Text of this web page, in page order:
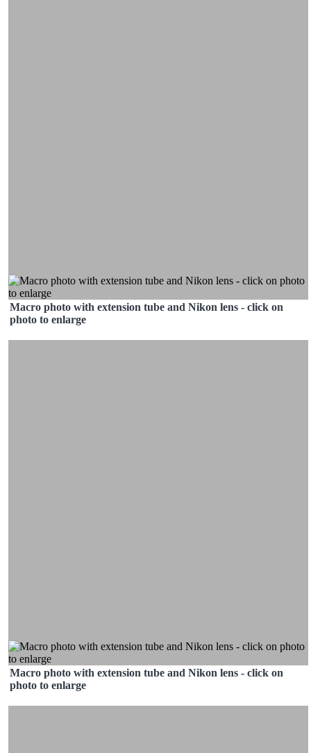
Macro photo with extension tube and Nikon lens - click on
photo to enlarge
Macro photo with extension tube and Nikon lens - click on
photo to enlarge